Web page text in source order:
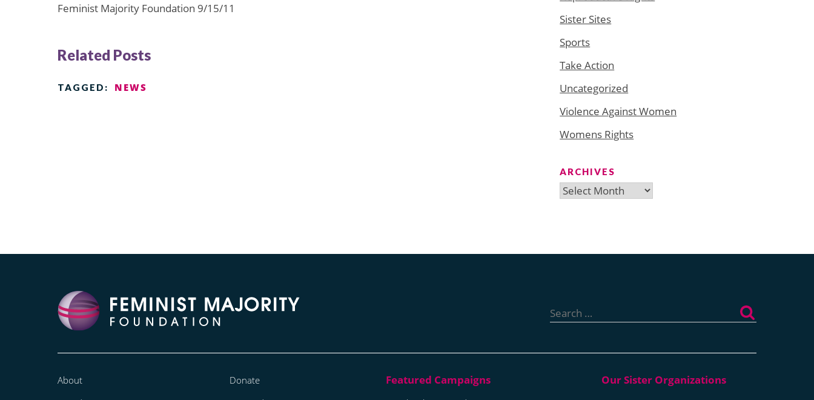
Feminist Majority Foundation 9/15/11
Related Posts
TAGGED: NEWS
Sister Sites
Sports
Take Action
Uncategorized
Violence Against Women
Womens Rights
ARCHIVES
Archives
for:
About
Donate